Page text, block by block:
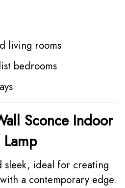
living rooms
bedrooms
Sconce Indoor
sleek, ideal for creating
a contemporary edge.